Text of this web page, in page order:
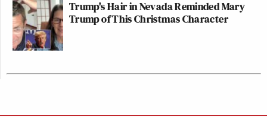
Trump's Hair in Nevada Reminded Mary
Trump of This Christmas Character